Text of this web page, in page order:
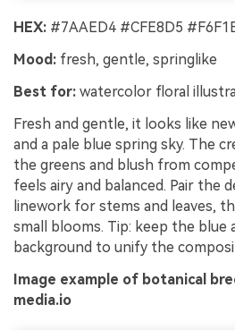
HEX: #7AAED4 #CFE8D5
Mood: fresh, gentle, springlike
Best for: watercolor floral
Fresh and gentle, it looks like
and a pale blue spring sky. The
the greens and blush from
feels airy and balanced. Pair the
linework for stems and leaves,
small blooms. Tip: keep the blue
background to unify the
Image example of botanical
media.io